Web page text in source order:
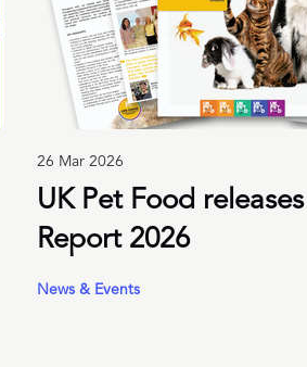
26 Mar 2026
UK Pet Food releases
Report 2026
News & Events